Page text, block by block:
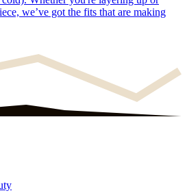
we’ve got the fits that are making